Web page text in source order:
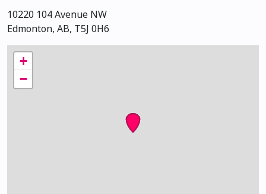
10220 104 Avenue NW
Edmonton, AB, T5J 0H6
+
−